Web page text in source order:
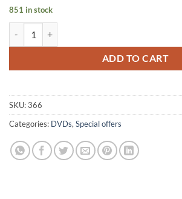
851 in stock
ADD TO CART
SKU:366
Categories: DVDs, Special offers